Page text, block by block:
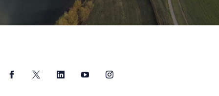
FacebookTwitter LinkedInYouTubeInstagram